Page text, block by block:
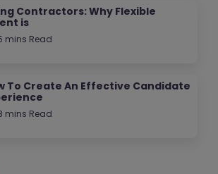
Contractors: Why Flexible
is
mins Read
To Create An Effective Candidate
mins Read